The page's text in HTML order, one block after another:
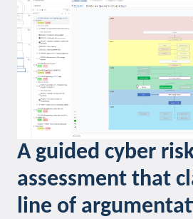
A guided cyber
assessment that
line of